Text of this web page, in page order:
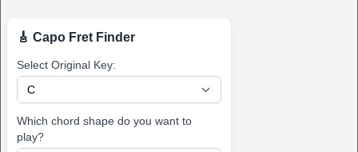
🎸 Capo Fret Finder
Select Original Key:
Which chord shape do you want to
play?